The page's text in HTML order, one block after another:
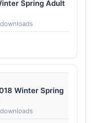
Spring Adult
Winter Spring